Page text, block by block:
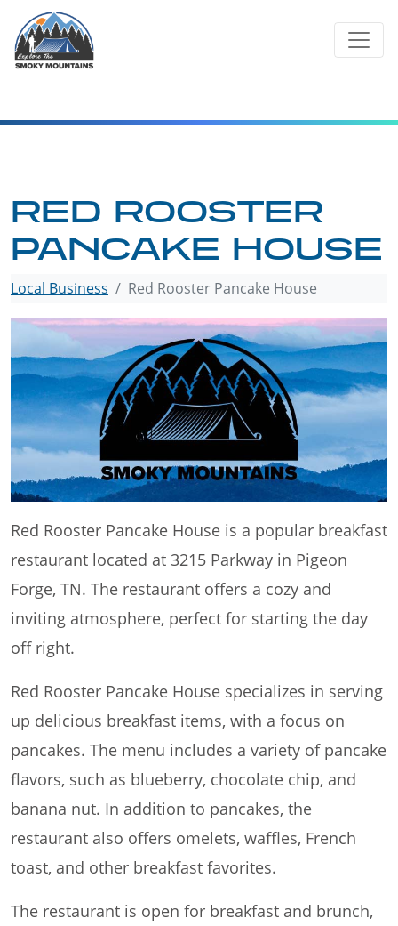
content
RED ROOSTER
PANCAKE HOUSE
Local Business Red Rooster Pancake House
Red Rooster Pancake House is a popular breakfast
restaurant located at 3215 Parkway in Pigeon
Forge, TN. The restaurant offers a cozy and
inviting atmosphere, perfect for starting the day
off right.
Red Rooster Pancake House specializes in serving
up delicious breakfast items, with a focus on
pancakes. The menu includes a variety of pancake
flavors, such as blueberry, chocolate chip, and
banana nut. In addition to pancakes, the
restaurant also offers omelets, waffles, French
toast, and other breakfast favorites.
The restaurant is open for breakfast and brunch,